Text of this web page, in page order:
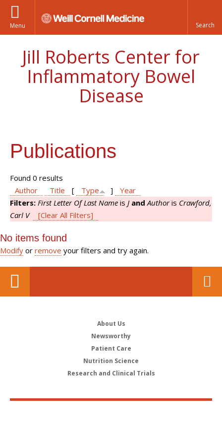
Menu
Jill Roberts Center for
Inflammatory Bowel
Disease
Publications
Found 0 results
Author
Title [ Type ]
Year
Filters: First Letter Of Last Name is J and Authoris Crawford,
Carl V
[Clear All Filters]
No items found
Modify or remove your filters and try again.
About Us
Newsworthy
Patient Care
Nutrition Science
Research and Clinical Trials